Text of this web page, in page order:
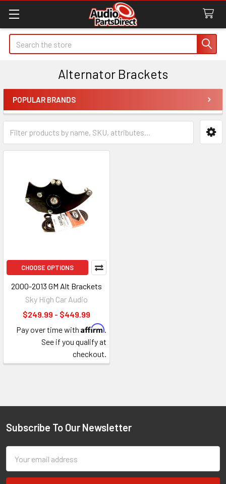
Search
Alternator Brackets
Sidebar
POPULAR BRANDS
CHOOSE OPTIONS
2000-2013 GM Alt Brackets
Sky High Car Audio
$249.99 - $449.99
Pay over time with Affirm.
See if you qualify at
checkout.
Footer
Subscribe To Our Newsletter
Address